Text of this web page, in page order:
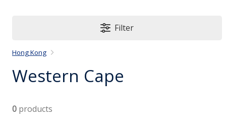
Filter
Hong Kong
Western Cape
0 products